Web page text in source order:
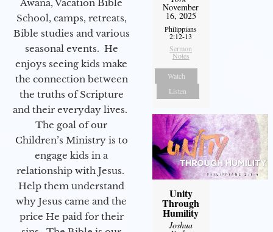
Awana, Vacation Bible
School, camps, retreats,
Bible studies and various
seasonal events. He
enjoys seeing kids make
the connection between
the truths of Scripture
and their everyday lives.
The goal of our
Children’s Ministry is to
engage kids in a
relationship with Jesus.
Help them understand
why Jesus came and the
price He paid for their
November
16, 2025
Philippians
2:12-13
Sermon
Notes
Watch
Listen
Unity
Through
Humility
Joshua